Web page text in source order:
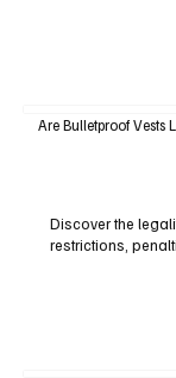
Are Bulletproof Vests
Discover the
restrictions,